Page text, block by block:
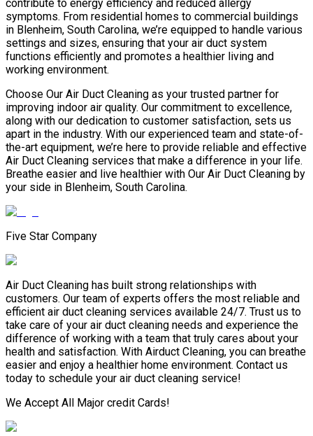
contribute to energy efficiency and reduced allergy
symptoms. From residential homes to commercial buildings
in Blenheim, South Carolina, we’re equipped to handle various
settings and sizes, ensuring that your air duct system
functions efficiently and promotes a healthier living and
working environment.
Choose Our Air Duct Cleaning as your trusted partner for
improving indoor air quality. Our commitment to excellence,
along with our dedication to customer satisfaction, sets us
apart in the industry. With our experienced team and state-of-
the-art equipment, we’re here to provide reliable and effective
Air Duct Cleaning services that make a difference in your life.
Breathe easier and live healthier with Our Air Duct Cleaning by
your side in Blenheim, South Carolina.
Five Star Company
Air Duct Cleaning has built strong relationships with
customers. Our team of experts offers the most reliable and
efficient air duct cleaning services available 24/7. Trust us to
take care of your air duct cleaning needs and experience the
difference of working with a team that truly cares about your
health and satisfaction. With Airduct Cleaning, you can breathe
easier and enjoy a healthier home environment. Contact us
today to schedule your air duct cleaning service!
We Accept All Major credit Cards!